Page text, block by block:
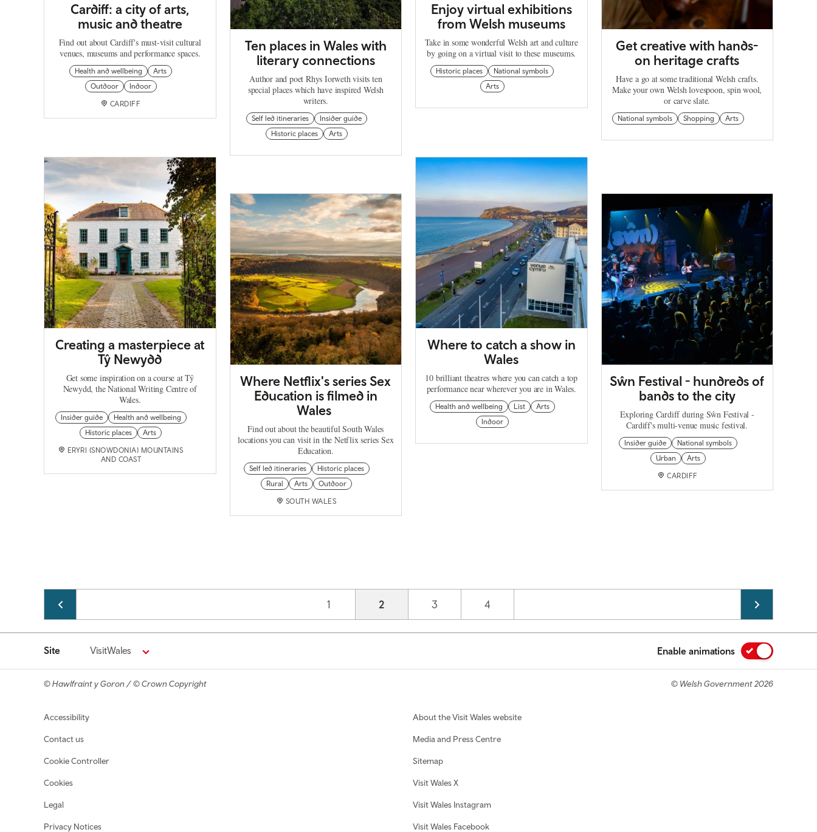
Cardiff: a city of arts,
music and theatre
Find out about Cardiff's must-visit cultural
venues, museums and performance spaces.
Health and wellbeing
Arts
Outdoor
Indoor
CARDIFF
Ten places in Wales with
literary connections
Author and poet Rhys Iorweth visits ten
special places which have inspired Welsh
writers.
Self led itineraries
Insider guide
Historic places
Arts
Enjoy virtual exhibitions
from Welsh museums
Take in some wonderful Welsh art and culture
by going on a virtual visit to these museums.
Historic places
National symbols
Arts
Get creative with hands-
on heritage crafts
Have a go at some traditional Welsh crafts.
Make your own Welsh lovespoon, spin wool,
or carve slate.
National symbols Shopping Arts
Creating a masterpiece at
Tŷ Newydd
Get some inspiration on a course at Tŷ
Newydd, the National Writing Centre of
Wales.
Insider guide
Health and wellbeing
Historic places
Arts
ERYRI (SNOWDONIA) MOUNTAINS
AND COAST
Where Netflix's series Sex
Education is filmed in
Wales
Find out about the beautiful South Wales
locations you can visit in the Netflix series Sex
Education.
Self led itineraries
Historic places
Rural
Arts Outdoor
SOUTH WALES
Where to catch a show in
Wales
10 brilliant theatres where you can catch a top
performance near wherever you are in Wales.
Health and wellbeing List
Arts
Indoor
Sŵn Festival - hundreds of
bands to the city
Exploring Cardiff during Sŵn Festival -
Cardiff's multi-venue music festival.
Insider guide
National symbols
Urban
Arts
CARDIFF
Pagination Page
1 Current page
2 Page
3 Page
4
Site VisitWales Enable animations
© Hawlfraint y Goron / © Crown Copyright © Welsh Government 2026
Footer navigation
Accessibility
Contact us
Cookie Controller
Cookies
Legal
Privacy Notices
About the Visit Wales website
Media and Press Centre
Sitemap
Visit Wales X
Visit Wales Instagram
Visit Wales Facebook